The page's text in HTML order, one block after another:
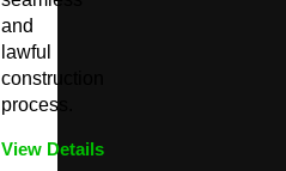
and
lawful
construction
process.
View Details